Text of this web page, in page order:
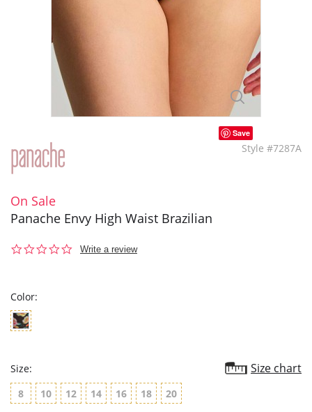
Save
Style #7287A
On Sale
Panache Envy High Waist Brazilian
0.0
Write a review
Color:
Size: Size chart
8 10 12 14 16 18 20